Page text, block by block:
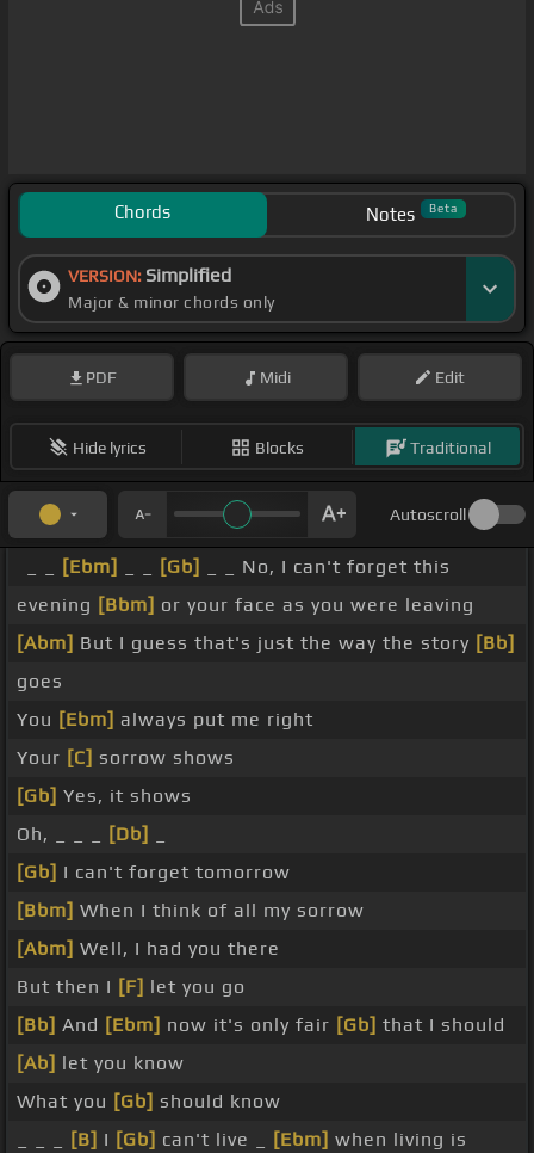
Chords Notes Beta
VERSION: Simplified
Major & minor chords only
PDF Midi Edit
Hide lyrics Blocks Traditional
Autoscroll
[Ebm] [Gb]
_ _ No, I can't forget this
evening [Bbm] or your face as you were leaving
[Abm] But I guess that's just the way the story [Bb]
goes
You [Ebm] always put me right
Your [C] sorrow shows
[Gb] Yes, it shows
Oh, _ _ _
[Db]
[Gb] I can't forget tomorrow
[Bbm] When I think of all my sorrow
[Abm] Well, I had you there
But then I [F] let you go
[Bb] And [Ebm] now it's only fair [Gb] that I should
[Ab] let you know
What you [Gb] should know
[B] I [Gb] can't live _ [Ebm] when living is